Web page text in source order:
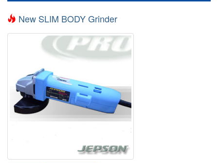
New SLIM BODY Grinder